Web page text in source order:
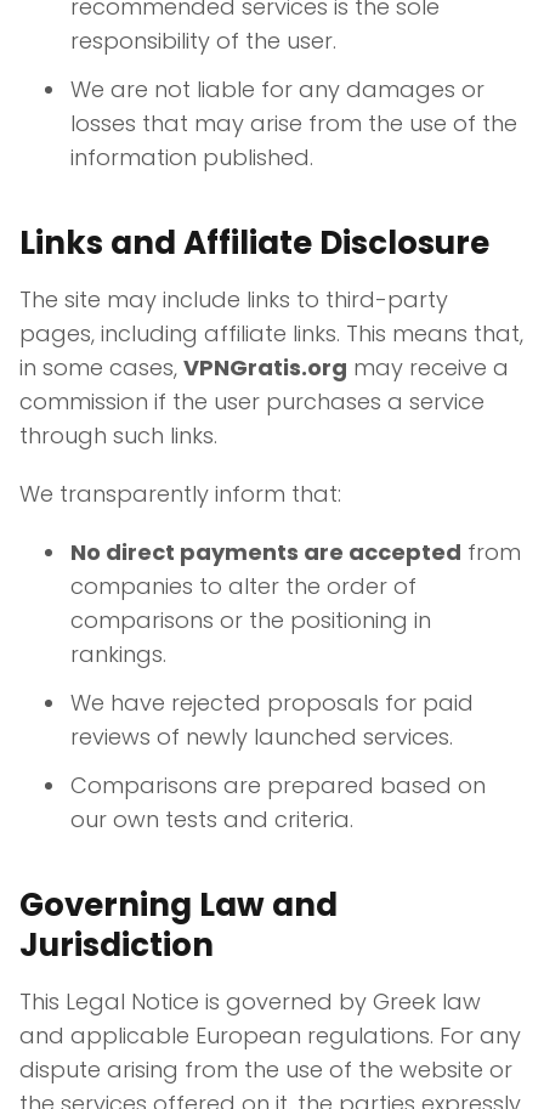
recommended services is the sole
responsibility of the user.
We are not liable for any damages or
losses that may arise from the use of the
information published.
Links and Affiliate Disclosure
The site may include links to third-party
pages, including affiliate links. This means that,
in some cases, VPNGratis.org may receive a
commission if the user purchases a service
through such links.
We transparently inform that:
No direct payments are accepted from
companies to alter the order of
comparisons or the positioning in
rankings.
We have rejected proposals for paid
reviews of newly launched services.
Comparisons are prepared based on
our own tests and criteria.
Governing Law and
Jurisdiction
This Legal Notice is governed by Greek law
and applicable European regulations. For any
dispute arising from the use of the website or